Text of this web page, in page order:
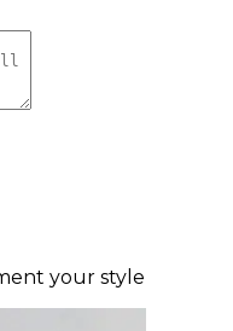
your style